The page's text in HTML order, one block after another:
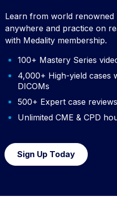
Learn from world renowned
anywhere and practice on
with Medality membership.
100+ Mastery Series
4,000+ High-yield cases
DICOMs
500+ Expert case reviews
Unlimited CME & CPD
Sign Up Today